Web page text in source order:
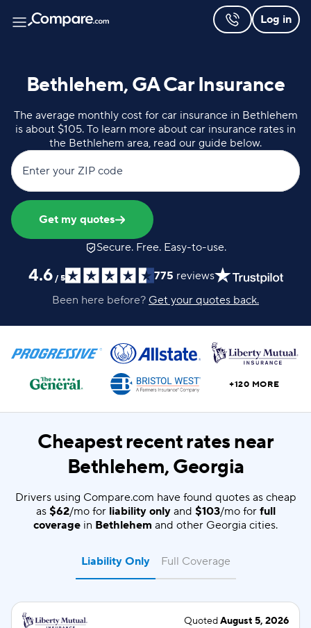
Log in
Bethlehem, GA Car Insurance
The average monthly cost for car insurance in Bethlehem
is about $105. To learn more about car insurance rates in
the Bethlehem area, read our guide below.
Enter your ZIP code
Get my quotes
Secure. Free. Easy-to-use.
4.6 / 5 775 reviews
Been here before? Get your quotes back.
+120 MORE
Cheapest recent rates near
Bethlehem, Georgia
Drivers using Compare.com have found quotes as cheap
as $62/mo for liability onlyand $103/mo for full
coverage in Bethlehem and other Georgia cities.
Liability Only
QuotedAugust 5, 2026
Full Coverage